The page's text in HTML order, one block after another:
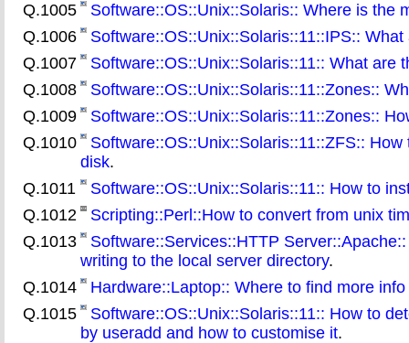
Q.1005
Software::OS::Unix::Solaris:: Where is the
Q.1006
Software::OS::Unix::Solaris::11::IPS::
Q.1007
Software::OS::Unix::Solaris::11:: What are
Q.1008
Software::OS::Unix::Solaris::11::Zones::
Q.1009
Software::OS::Unix::Solaris::11::Zones::
Q.1010
Software::OS::Unix::Solaris::11::ZFS::
disk.
Q.1011
Software::OS::Unix::Solaris::11:: How to
Q.1012
Scripting::Perl::How to convert from unix
Q.1013
Software::Services::HTTP
writing to the local server directory.
Q.1014
Hardware::Laptop:: Where to find more
Q.1015
Software::OS::Unix::Solaris::11:: How to
by useradd and how to customise it.